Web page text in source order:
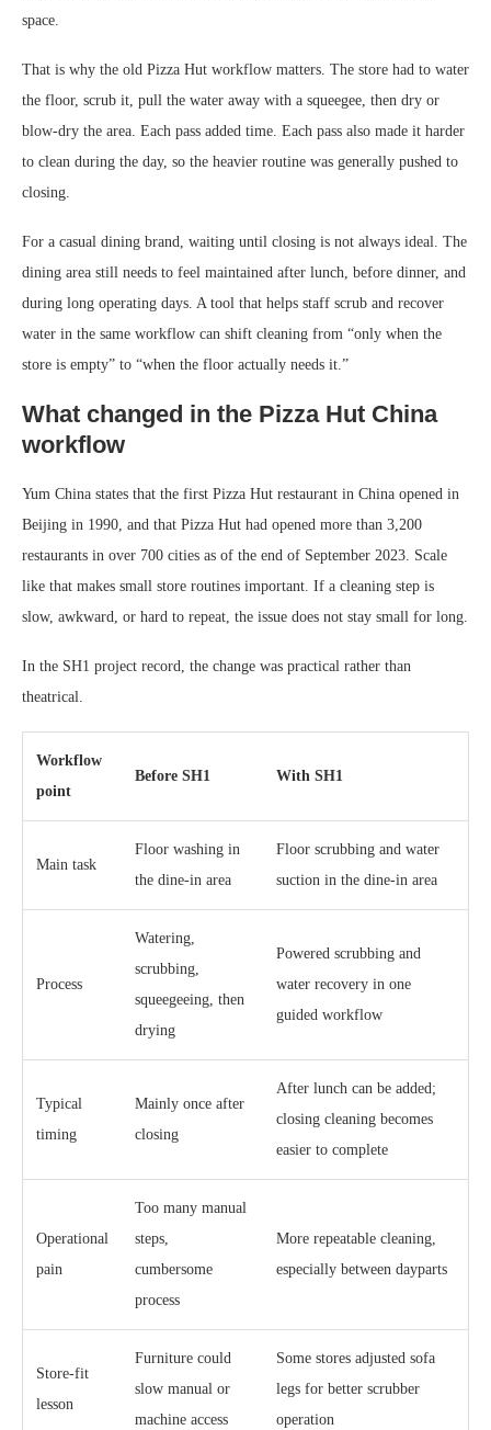
space.
That is why the old Pizza Hut workflow matters. The store had to water
the floor, scrub it, pull the water away with a squeegee, then dry or
blow-dry the area. Each pass added time. Each pass also made it harder
to clean during the day, so the heavier routine was generally pushed to
closing.
For a casual dining brand, waiting until closing is not always ideal. The
dining area still needs to feel maintained after lunch, before dinner, and
during long operating days. A tool that helps staff scrub and recover
water in the same workflow can shift cleaning from “only when the
store is empty” to “when the floor actually needs it.”
What changed in the Pizza Hut China
workflow
Yum China states that the first Pizza Hut restaurant in China opened in
Beijing in 1990, and that Pizza Hut had opened more than 3,200
restaurants in over 700 cities as of the end of September 2023. Scale
like that makes small store routines important. If a cleaning step is
slow, awkward, or hard to repeat, the issue does not stay small for long.
In the SH1 project record, the change was practical rather than
theatrical.
Workflow
point
Before SH1 With SH1
Main task
Floor washing in
the dine-in area
Floor scrubbing and water
suction in the dine-in area
Process
Watering,
scrubbing,
squeegeeing, then
drying
Powered scrubbing and
water recovery in one
guided workflow
Typical
timing
Mainly once after
closing
After lunch can be added;
closing cleaning becomes
easier to complete
Operational
pain
Too many manual
steps,
cumbersome
process
More repeatable cleaning,
especially between dayparts
Store-fit
lesson
Furniture could
slow manual or
machine access
Some stores adjusted sofa
legs for better scrubber
operation